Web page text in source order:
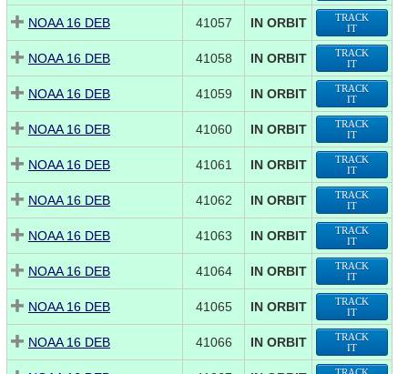
NOAA 16 DEB 41057 IN ORBIT
TRACK
IT
NOAA 16 DEB 41058 IN ORBIT
TRACK
IT
NOAA 16 DEB 41059 IN ORBIT
TRACK
IT
NOAA 16 DEB 41060 IN ORBIT
TRACK
IT
NOAA 16 DEB 41061 IN ORBIT
TRACK
IT
NOAA 16 DEB 41062 IN ORBIT
TRACK
IT
NOAA 16 DEB 41063 IN ORBIT
TRACK
IT
NOAA 16 DEB 41064 IN ORBIT
TRACK
IT
NOAA 16 DEB 41065 IN ORBIT
TRACK
IT
NOAA 16 DEB 41066 IN ORBIT
TRACK
IT